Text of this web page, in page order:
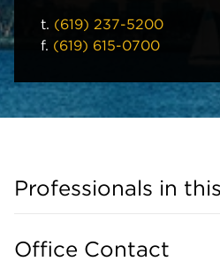
t. (619) 237-5200
f. (619) 615-0700
Professionals in
Office Contact